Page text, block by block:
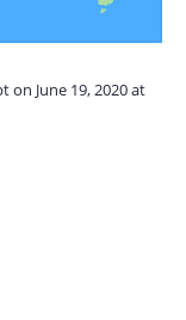
on June 19, 2020 at